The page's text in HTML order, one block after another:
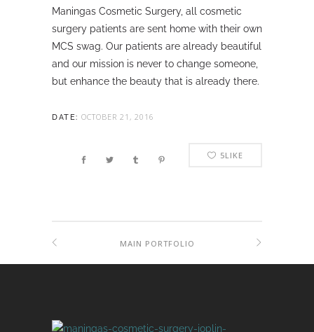
Maningas Cosmetic Surgery, all cosmetic
surgery patients are sent home with their own
MCS swag. Our patients are already beautiful
and our mission is never to change someone,
but enhance the beauty that is already there.
DATE: OCTOBER 21, 2016
5LIKE
MAIN PORTFOLIO